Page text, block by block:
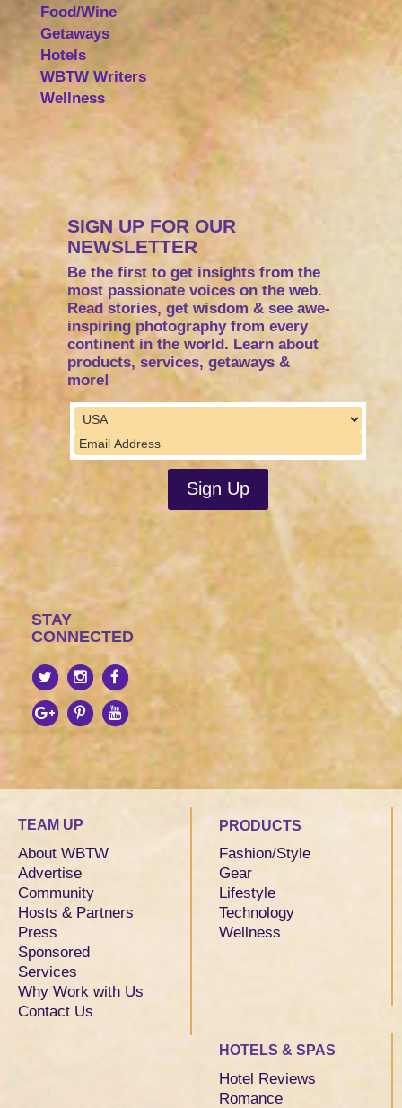
Food/Wine
Getaways
Hotels
WBTW Writers
Wellness
SIGN UP FOR OUR
NEWSLETTER
Be the first to get insights from the
most passionate voices on the web.
Read stories, get wisdom & see awe-
inspiring photography from every
continent in the world. Learn about
products, services, getaways &
more!
STAY
CONNECTED
TEAM UP
About WBTW
Advertise
Community
Hosts & Partners
Press
Sponsored
Services
Why Work with Us
Contact Us
PRODUCTS
Fashion/Style
Gear
Lifestyle
Technology
Wellness
HOTELS & SPAS
Hotel Reviews
Romance